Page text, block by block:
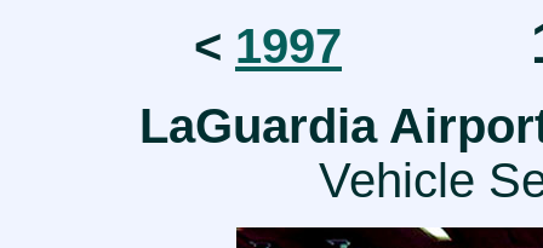
< 1997
LaGuardia
Vehicle